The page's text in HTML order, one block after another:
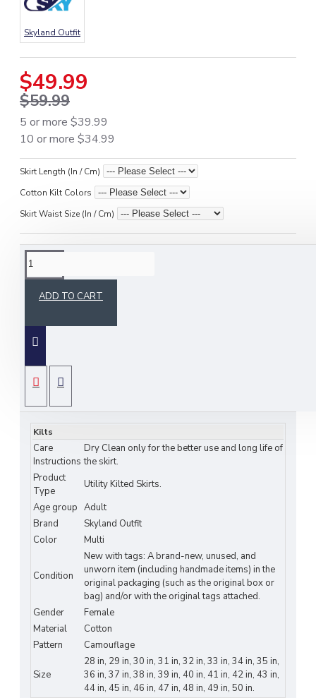
$49.99
$59.99
5 or more $39.99
10 or more $34.99
Skyland Outfit
Skirt Length (In / Cm)
Cotton Kilt Colors
Skirt Waist Size (In / Cm)
ADD TO CART
Skirt
Dominate every mission with this
camouflage cotton utility kilt
ready style. Made fromdurable cottonwith
four cargo pockets, this rugged kilted skirt
delivers maximum storage, comfort, and
commanding presence for outdoor operations.
Features & Specifications:
• Heavy-duty army camouflage cotton
construction
• Four cargo pockets for gear & essentials
• Kilted skirt design with tactical function
• Adjustable fit for secure personalized
• Reinforced stitching for extreme durability
SPECIFICATIONS
Kilts
Care
Instructions
Dry Clean only for the better use and long life of
the skirt.
Product
Type
Utility Kilted Skirts.
Age group Adult
Brand
Skyland Outfit
Color
Multi
Condition
New with tags: A brand-new, unused, and
unworn item (including handmade items) in the
original packaging (such as the original box or
bag) and/or with the original tags attached.
Gender
Female
Material
Cotton
Pattern
Camouflage
Size
28 in, 29 in, 30 in, 31 in, 32 in, 33 in, 34 in, 35 in,
36 in, 37 in, 38 in, 39 in, 40 in, 41 in, 42 in, 43 in,
44 in, 45 in, 46 in, 47 in, 48 in, 49 in, 50 in.